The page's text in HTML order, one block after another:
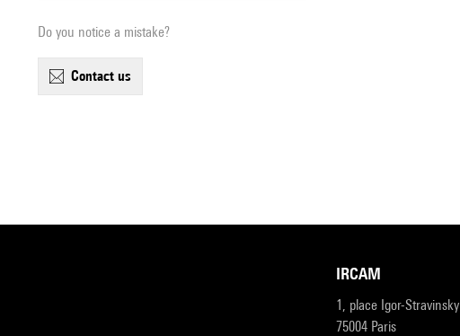
Do you notice a mistake?
contact us
IRCAM
1, place Igor-Stravinsky
75004 Paris